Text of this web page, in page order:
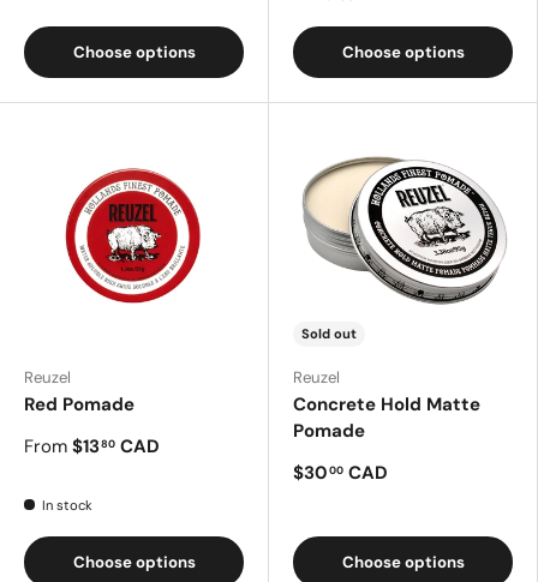
Choose options Choose options
Reuzel
Red Pomade
From $1380 CAD
In stock
Choose options
Sold out
Reuzel
Concrete Hold Matte
Pomade
$3000 CAD
Choose options